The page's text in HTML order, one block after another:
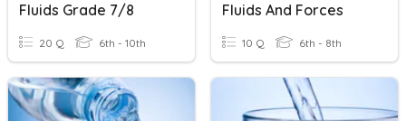
Fluids Grade 7/8
20 Q 6th - 10th
Fluids And Forces
10 Q 6th - 8th